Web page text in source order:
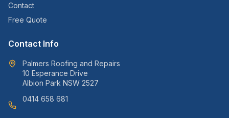
Contact
Free Quote
Contact Info
Palmers Roofing and Repairs
10 Esperance Drive
Albion Park NSW 2527
0414 658 681